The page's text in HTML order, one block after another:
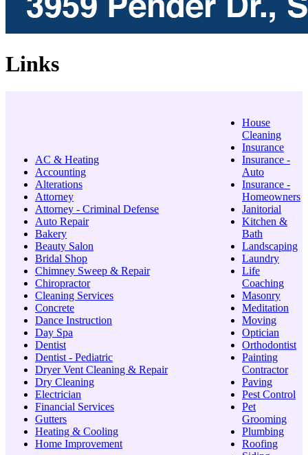
Links
AC & Heating
Accounting
Alterations
Attorney
Attorney - Criminal Defense
Auto Repair
Bakery
Beauty Salon
Bridal Shop
Chimney Sweep & Repair
Chiropractor
Cleaning Services
Concrete
Dance Instruction
Day Spa
Dentist
Dentist - Pediatric
Dryer Vent Cleaning & Repair
Dry Cleaning
Electrician
Financial Services
Gutters
Heating & Cooling
Home Improvement
House
Cleaning
Insurance
Insurance -
Auto
Insurance -
Homeowners
Janitorial
Kitchen &
Bath
Landscaping
Laundry
Life
Coaching
Masonry
Meditation
Moving
Optician
Orthodontist
Painting
Contractor
Paving
Pest Control
Pet
Grooming
Plumbing
Roofing